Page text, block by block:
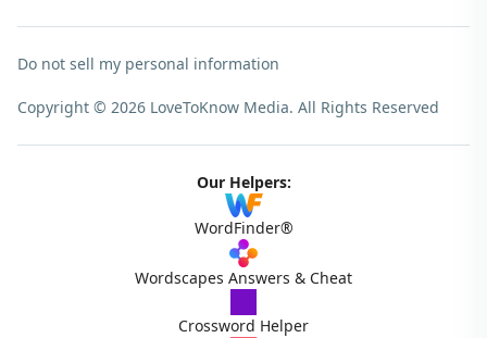
Do not sell my personal information
Copyright © 2026 LoveToKnow Media. All Rights Reserved
Our Helpers:
WordFinder®
Wordscapes Answers & Cheat
Crossword Helper